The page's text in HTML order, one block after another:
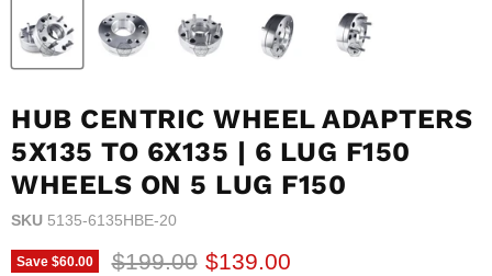
HUB CENTRIC WHEEL ADAPTERS
5X135 TO 6X135 | 6 LUG F150
WHEELS ON 5 LUG F150
SKU 5135-6135HBE-20
Save $60.00 Original price
$199.00 Current price
$139.00